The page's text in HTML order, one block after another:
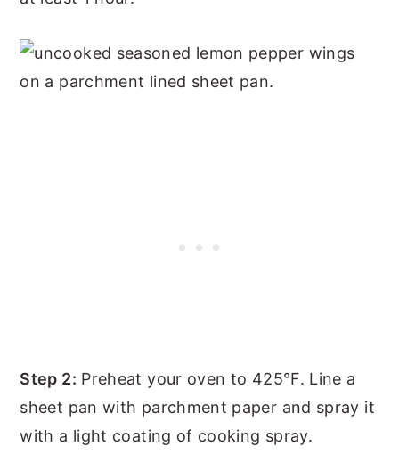
Step 2: Preheat your oven to 425°F. Line a
sheet pan with parchment paper and spray it
with a light coating of cooking spray.